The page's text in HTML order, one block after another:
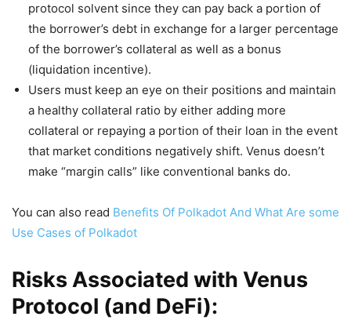
protocol solvent since they can pay back a portion of
the borrower’s debt in exchange for a larger percentage
of the borrower’s collateral as well as a bonus
(liquidation incentive).
Users must keep an eye on their positions and maintain
a healthy collateral ratio by either adding more
collateral or repaying a portion of their loan in the event
that market conditions negatively shift. Venus doesn’t
make “margin calls” like conventional banks do.
You can also read Benefits Of Polkadot And What Are some
Use Cases of Polkadot
Risks Associated with Venus
Protocol (and DeFi):